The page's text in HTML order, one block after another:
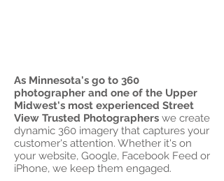
As Minnesota's go to 360
photographer and one of the Upper
Midwest's most experienced Street
View Trusted Photographers we create
dynamic 360 imagery that captures your
customer's attention. Whether it's on
your website, Google, Facebook Feed or
iPhone, we keep them engaged.